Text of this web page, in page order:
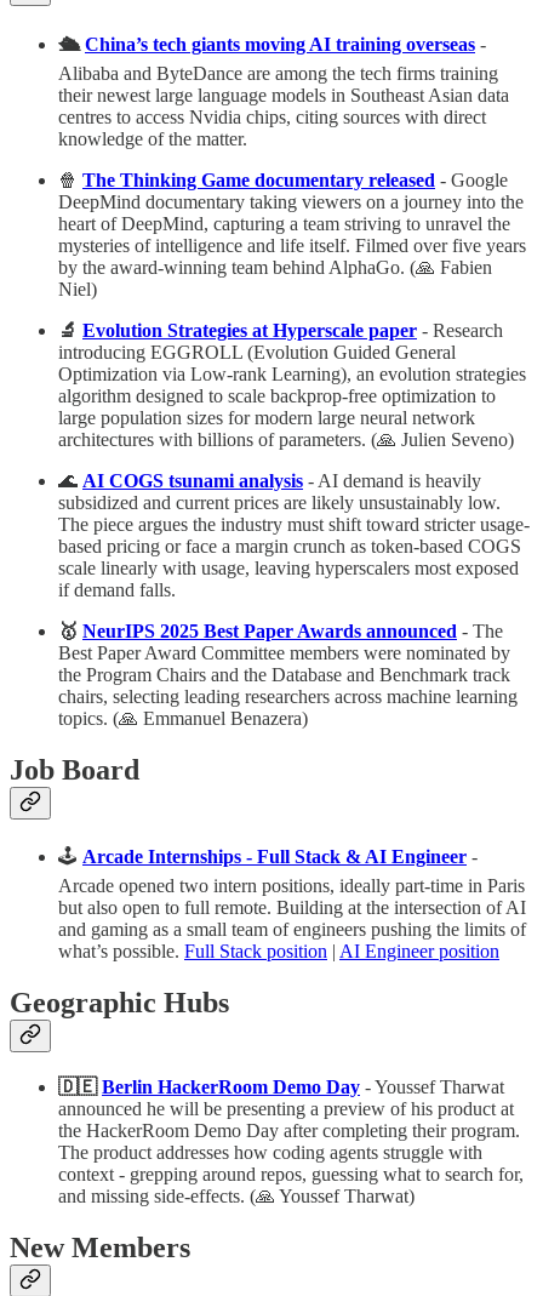
🛳️China’s tech giants moving AI training overseas -
Alibaba and ByteDance are among the tech firms training
their newest large language models in Southeast Asian data
centres to access Nvidia chips, citing sources with direct
knowledge of the matter.
🍿 The Thinking Game documentary released - Google
DeepMind documentary taking viewers on a journey into the
heart of DeepMind, capturing a team striving to unravel the
mysteries of intelligence and life itself. Filmed over five years
by the award-winning team behind AlphaGo. (🙏 Fabien
Niel)
🔬 Evolution Strategies at Hyperscale paper - Research
introducing EGGROLL (Evolution Guided General
Optimization via Low-rank Learning), an evolution strategies
algorithm designed to scale backprop-free optimization to
large population sizes for modern large neural network
architectures with billions of parameters. (🙏 Julien Seveno)
🌊 AI COGS tsunami analysis - AI demand is heavily
subsidized and current prices are likely unsustainably low.
The piece argues the industry must shift toward stricter usage-
based pricing or face a margin crunch as token-based COGS
scale linearly with usage, leaving hyperscalers most exposed
if demand falls.
🥇 NeurIPS 2025 Best Paper Awards announced - The
Best Paper Award Committee members were nominated by
the Program Chairs and the Database and Benchmark track
chairs, selecting leading researchers across machine learning
topics. (🙏 Emmanuel Benazera)
Job Board
🕹️ Arcade Internships - Full Stack & AI Engineer -
Arcade opened two intern positions, ideally part-time in Paris
but also open to full remote. Building at the intersection of AI
and gaming as a small team of engineers pushing the limits of
what’s possible. Full Stack position AI Engineer position
Geographic Hubs
🇩🇪Berlin HackerRoom Demo Day - Youssef Tharwat
announced he will be presenting a preview of his product at
the HackerRoom Demo Day after completing their program.
The product addresses how coding agents struggle with
context - grepping around repos, guessing what to search for,
and missing side-effects. (🙏 Youssef Tharwat)
New Members